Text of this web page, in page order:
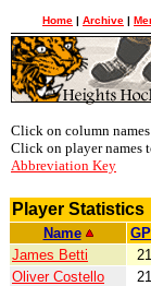
Home | Archive |
Click on column
Click on player names
Abbreviation Key
Player Statistics
Name GP
James Betti
21
Oliver Costello
21